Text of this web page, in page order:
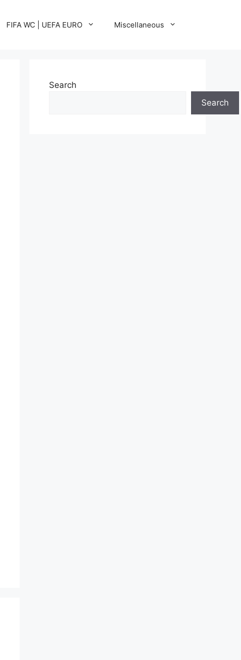
FIFA WC | UEFA EURO Miscellaneous
Search
Search